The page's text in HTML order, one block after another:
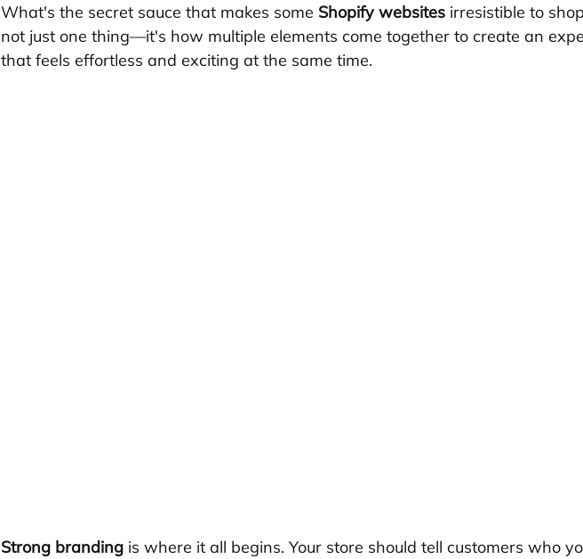
What's the secret sauce that makes some Shopify websites irresistible to
not just one thing—it's how multiple elements come together to create an
that feels effortless and exciting at the same time.
Strong branding is where it all begins. Your store should tell customers who